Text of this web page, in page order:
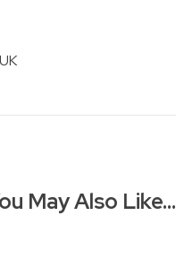
May Also Like…